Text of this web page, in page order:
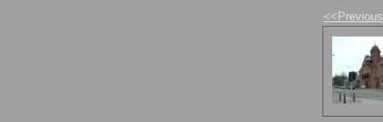
<<Previous